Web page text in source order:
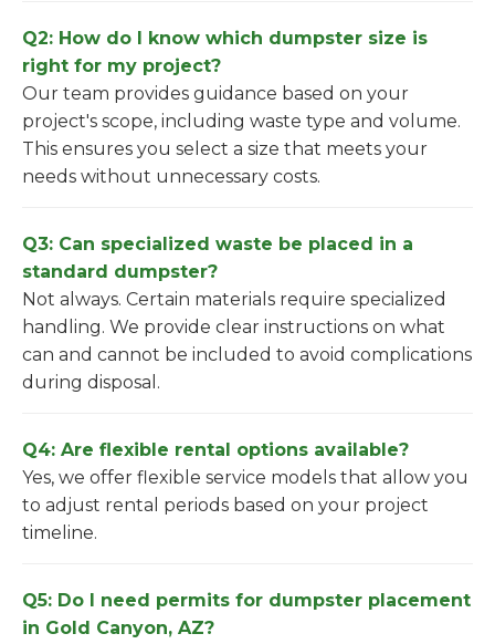
Q2: How do I know which dumpster size is
right for my project?
Our team provides guidance based on your
project's scope, including waste type and volume.
This ensures you select a size that meets your
needs without unnecessary costs.
Q3: Can specialized waste be placed in a
standard dumpster?
Not always. Certain materials require specialized
handling. We provide clear instructions on what
can and cannot be included to avoid complications
during disposal.
Q4: Are flexible rental options available?
Yes, we offer flexible service models that allow you
to adjust rental periods based on your project
timeline.
Q5: Do I need permits for dumpster placement
in Gold Canyon, AZ?